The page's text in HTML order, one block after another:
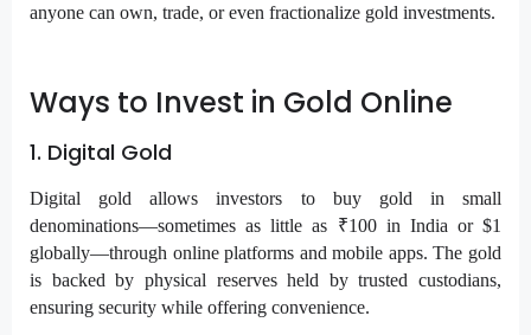
anyone can own, trade, or even fractionalize gold investments.
Ways to Invest in Gold Online
1. Digital Gold
Digital gold allows investors to buy gold in small
denominations—sometimes as little as ₹100 in India or $1
globally—through online platforms and mobile apps. The gold
is backed by physical reserves held by trusted custodians,
ensuring security while offering convenience.